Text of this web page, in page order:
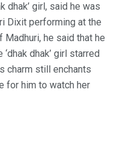
dhak’ girl, said he was
Dixit performing at the
he said that he
dhak’ girl starred
charm still enchants
for him to watch her